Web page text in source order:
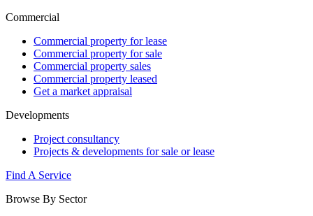
Commercial
Commercial property for lease
Commercial property for sale
Commercial property sales
Commercial property leased
Get a market appraisal
Developments
Project consultancy
Projects & developments for sale or lease
Find A Service
Browse By Sector